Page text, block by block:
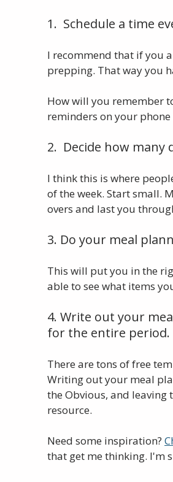
1.  Schedule a time
I recommend that if you
prepping. That way you
How will you remember
reminders on your
2.  Decide how
I think this is where
of the week. Start small.
overs and last you
3. Do your meal
This will put you in the
able to see what items
4. Write out your
for the entire period.
There are tons of free
Writing out your meal
the Obvious, and leaving
resource.
Need some inspiration?
that get me thinking. I'm